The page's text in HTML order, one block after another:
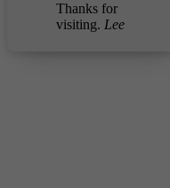
Thanks for
visiting. Lee